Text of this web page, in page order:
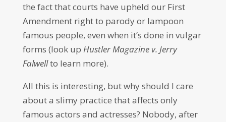
the fact that courts have upheld our First
Amendment right to parody or lampoon
famous people, even when it’s done in vulgar
forms (look up Hustler Magazine v. Jerry
Falwellto learn more).
All this is interesting, but why should I care
about a slimy practice that affects only
famous actors and actresses? Nobody, after